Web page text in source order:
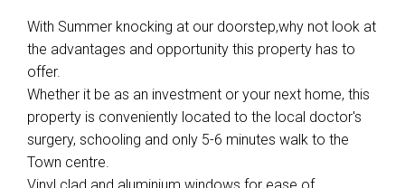
With Summer knocking at our doorstep,why not look at
the advantages and opportunity this property has to
offer.
Whether it be as an investment or your next home, this
property is conveniently located to the local doctor's
surgery, schooling and only 5-6 minutes walk to the
Town centre.